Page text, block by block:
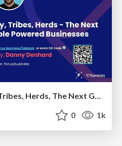
Fanclubs, Community, Tribes, Herds, The Next Generation Of People Powered Businesses - Danny Denhard
0 1k